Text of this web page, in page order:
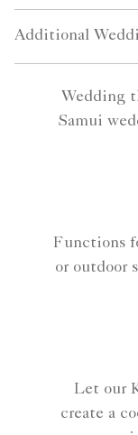
Additional
Wedding
Samui
Functions
or outdoor
Let our
create a